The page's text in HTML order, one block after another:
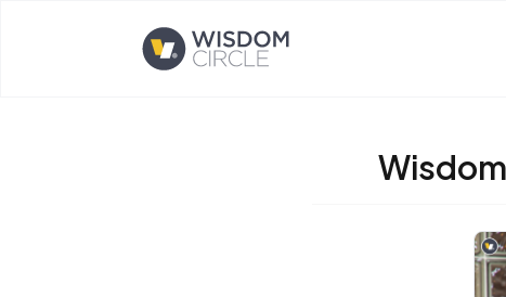
Opens home page